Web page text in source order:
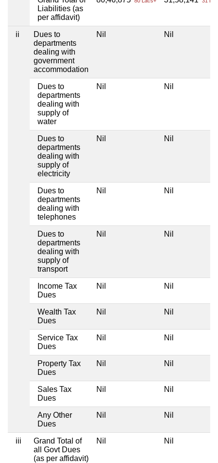
Liabilities (as
per affidavit)
ii
Dues to
departments
dealing with
government
accommodation
Nil Nil
Dues to
departments
dealing with
supply of
water
Nil Nil
Dues to
departments
dealing with
supply of
electricity
Nil Nil
Dues to
departments
dealing with
telephones
Nil Nil
Dues to
departments
dealing with
supply of
transport
Nil Nil
Income Tax
Dues
Nil Nil
Wealth Tax
Dues
Nil Nil
Service Tax
Dues
Nil Nil
Property Tax
Dues
Nil Nil
Sales Tax
Dues
Nil Nil
Any Other
Dues
Nil Nil
iii
Grand Total of
all Govt Dues
(as per affidavit)
Nil Nil